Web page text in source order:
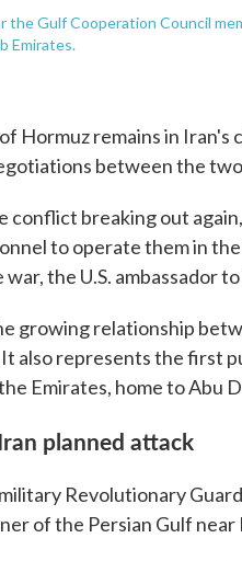
the Gulf Cooperation Council
Emirates.
Hormuz remains in Iran's
between the
conflict breaking out
to operate them in
the U.S. ambassador
growing relationship
also represents the first
Emirates, home to Abu
planned attack
Revolutionary
of the Persian Gulf near